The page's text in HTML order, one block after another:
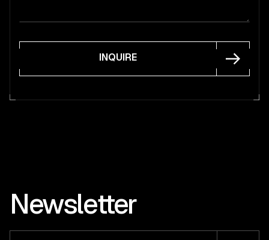
INQUIRE
Newsletter